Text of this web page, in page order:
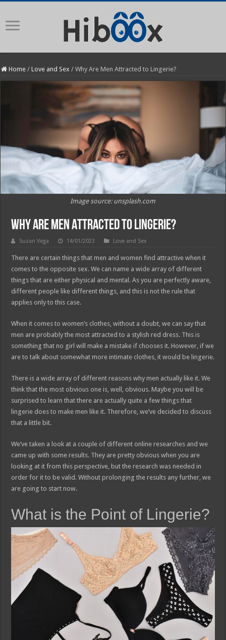
Home / Love and Sex / Why Are Men Attracted to Lingerie?
Image source: unsplash.com
Why Are Men Attracted to Lingerie?
Suzan Vega 14/01/2023 Love and Sex
There are certain things that men and women find attractive when it
comes to the opposite sex. We can name a wide array of different
things that are either physical and mental. As you are perfectly aware,
different people like different things, and this is not the rule that
applies only to this case.
When it comes to women’s clothes, without a doubt, we can say that
men are probably the most attracted to a stylish red dress. This is
something that no girl will make a mistake if chooses it. However, if we
are to talk about somewhat more intimate clothes, it would be lingerie.
There is a wide array of different reasons why men actually like it. We
think that the most obvious one is, well, obvious. Maybe you will be
surprised to learn that there are actually quite a few things that
lingerie does to make men like it. Therefore, we’ve decided to discuss
that a little bit.
We’ve taken a look at a couple of different online researches and we
came up with some results. They are pretty obvious when you are
looking at it from this perspective, but the research was needed in
order for it to be valid. Without prolonging the results any further, we
are going to start now.
What is the Point of Lingerie?